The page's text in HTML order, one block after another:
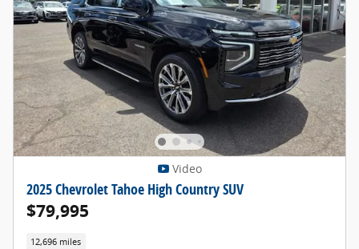
Video
2025 Chevrolet Tahoe High Country SUV
$79,995
12,696 miles